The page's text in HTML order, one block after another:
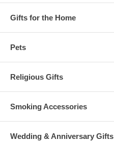
Gifts for the Home
Pets
Religious Gifts
Smoking Accessories
Wedding & Anniversary Gifts